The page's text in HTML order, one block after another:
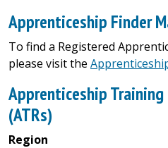
Apprenticeship Finder
To find a Registered
please visit the
Apprenticeship
(ATRs)
Region